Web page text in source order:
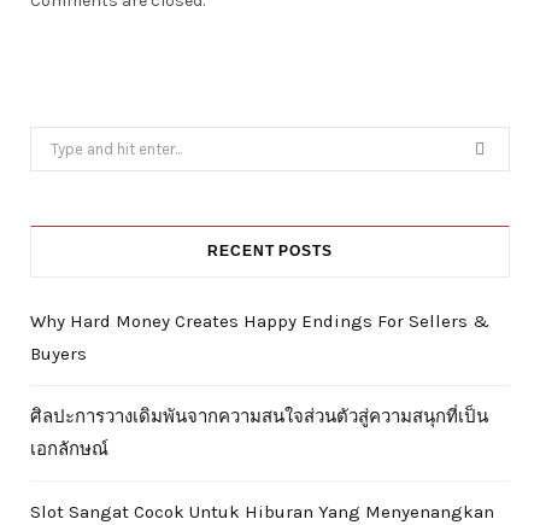
Search
for:
RECENT POSTS
Why Hard Money Creates Happy Endings For Sellers &
Buyers
ศิลปะการวางเดิมพันจากความสนใจส่วนตัวสู่ความสนุกที่เป็น
เอกลักษณ์
Slot Sangat Cocok Untuk Hiburan Yang Menyenangkan